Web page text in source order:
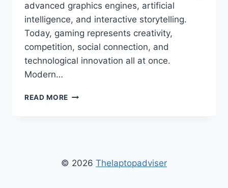
advanced graphics engines, artificial
intelligence, and interactive storytelling.
Today, gaming represents creativity,
competition, social connection, and
technological innovation all at once.
Modern…
READ MORE DUROSTECH
TO
ONLINE
© 2026 Thelaptopadviser